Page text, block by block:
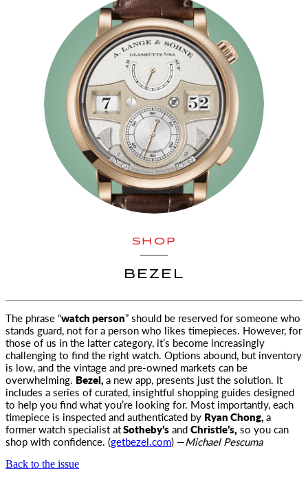
SHOP
BEZEL
The phrase “watch person” should be reserved for someone who
stands guard, not for a person who likes timepieces. However, for
thoseof us in the latter category, it’s become increasingly
challenging to find the right watch. Options abound, but inventory
is low, and the vintage and pre-owned markets can be
overwhelming. Bezel,a new app, presents just the solution. It
includes a series of curated, insightful shopping guides designed
to help you find what you’re looking for. Most importantly, each
timepiece is inspected and authenticated by Ryan Chong,a
former watch specialist atSotheby’sandChristie’s, so you can
shop with confidence. (getbezel.com) —Michael Pescuma
Back to the issue